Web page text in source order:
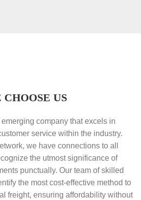
US
company that excels in
service within the industry.
we have connections to all
the utmost significance of
punctually. Our team of skilled
the most cost-effective method to
freight, ensuring affordability without